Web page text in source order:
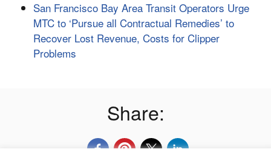
San Francisco Bay Area Transit Operators Urge
MTC to ‘Pursue all Contractual Remedies’ to
Recover Lost Revenue, Costs for Clipper
Problems
Share: